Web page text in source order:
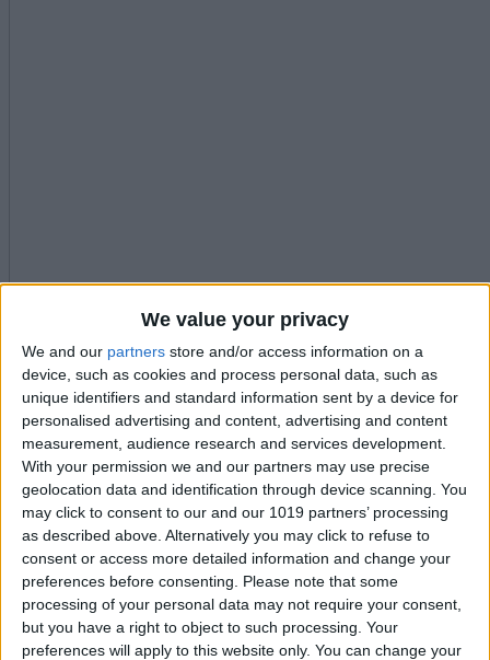
We value your privacy
We and our partners store and/or access information on a
device, such as cookies and process personal data, such as
unique identifiers and standard information sent by a device for
personalised advertising and content, advertising and content
measurement, audience research and services development.
With your permission we and our partners may use precise
geolocation data and identification through device scanning. You
may click to consent to our and our 1019 partners’ processing
as described above. Alternatively you may click to refuse to
consent or access more detailed information and change your
preferences before consenting.
Please note that some
processing of your personal data may not require your consent,
but you have a right to object to such processing. Your
preferences will apply to this website only. You can change your